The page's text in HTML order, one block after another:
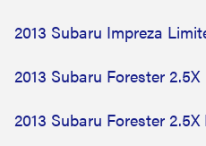
2013 Subaru Impreza
2013 Subaru Forester 2.5X
2013 Subaru Forester 2.5X